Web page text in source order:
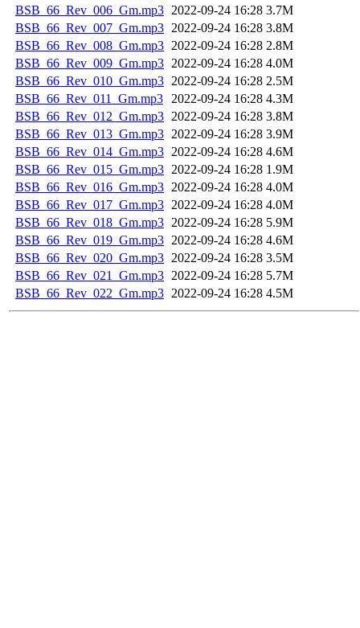
BSB_66_Rev_006_Gm.mp3 2022-09-24 16:28 3.7M
BSB_66_Rev_007_Gm.mp3 2022-09-24 16:28 3.8M
BSB_66_Rev_008_Gm.mp3 2022-09-24 16:28 2.8M
BSB_66_Rev_009_Gm.mp3 2022-09-24 16:28 4.0M
BSB_66_Rev_010_Gm.mp3 2022-09-24 16:28 2.5M
BSB_66_Rev_011_Gm.mp3
2022-09-24 16:28 4.3M
BSB_66_Rev_012_Gm.mp3 2022-09-24 16:28 3.8M
BSB_66_Rev_013_Gm.mp3 2022-09-24 16:28 3.9M
BSB_66_Rev_014_Gm.mp3 2022-09-24 16:28 4.6M
BSB_66_Rev_015_Gm.mp3 2022-09-24 16:28 1.9M
BSB_66_Rev_016_Gm.mp3 2022-09-24 16:28 4.0M
BSB_66_Rev_017_Gm.mp3 2022-09-24 16:28 4.0M
BSB_66_Rev_018_Gm.mp3 2022-09-24 16:28 5.9M
BSB_66_Rev_019_Gm.mp3 2022-09-24 16:28 4.6M
BSB_66_Rev_020_Gm.mp3 2022-09-24 16:28 3.5M
BSB_66_Rev_021_Gm.mp3 2022-09-24 16:28 5.7M
BSB_66_Rev_022_Gm.mp3 2022-09-24 16:28 4.5M